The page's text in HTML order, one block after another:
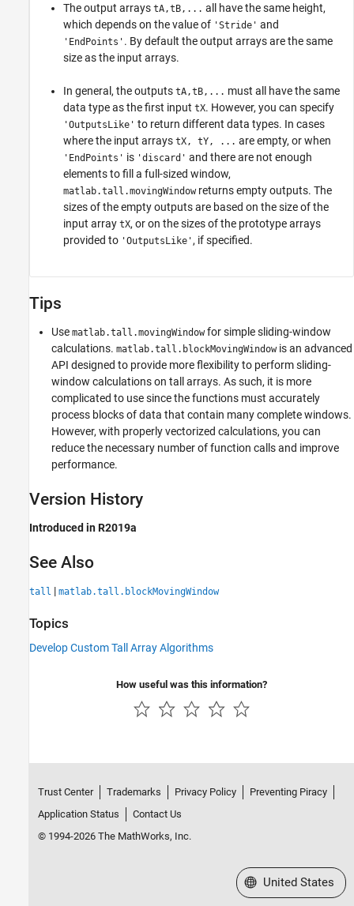
The output arrays tA,tB,... all have the same height,
which depends on the value of 'Stride' and
'EndPoints' . By default the output arrays are the same
size as the input arrays.
In general, the outputs tA,tB,... must all have the same
data type as the first input tX. However, you can specify
'OutputsLike' to return different data types. In cases
where the input arrays tX, tY, ... are empty, or when
'EndPoints' is 'discard' and there are not enough
elements to fill a full-sized window,
matlab.tall.movingWindowreturns empty outputs. The
sizes of the empty outputs are based on the size of the
input array tX, or on the sizes of the prototype arrays
provided to 'OutputsLike' , if specified.
Tips
Use matlab.tall.movingWindowfor simple sliding-window
calculations. matlab.tall.blockMovingWindowis an advanced
API designed to provide more flexibility to perform sliding-
window calculations on tall arrays. As such, it is more
complicated to use since the functions must accurately
process blocks of data that contain many complete windows.
However, with properly vectorized calculations, you can
reduce the necessary number of function calls and improve
performance.
Version History
Introduced in R2019a
See Also
tall | matlab.tall.blockMovingWindow
Topics
Develop Custom Tall Array Algorithms
How useful was this information?
Trust Center Trademarks Privacy Policy
Preventing Piracy
Application Status
Contact Us
© 1994-2026 The MathWorks, Inc.
Select a Web Site
United States